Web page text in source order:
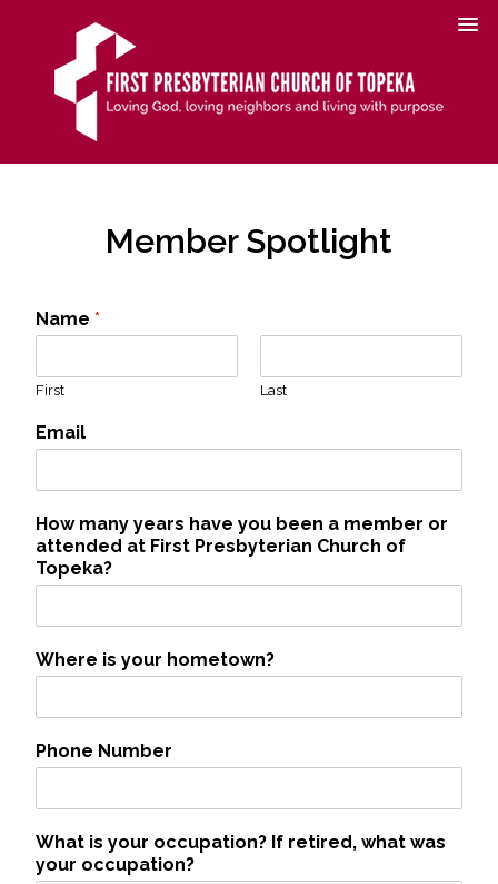
Member Spotlight
Name*
First Last
Email
How many years have you been a member or
attended at First Presbyterian Church of
Topeka?
Where is your hometown?
Phone Number
What is your occupation? If retired, what was
your occupation?